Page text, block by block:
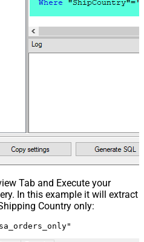
Tab and Execute your
In this example it will extract
Country only: